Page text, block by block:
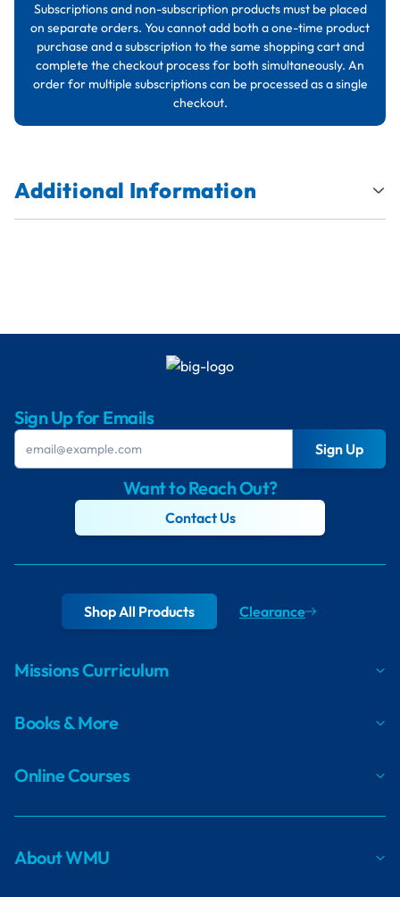
Subscriptions and non-subscription products must be placed
on separate orders. You cannot add both a one-time product
purchase and a subscription to the same shopping cart and
complete the checkout process for both simultaneously. An
order for multiple subscriptions can be processed as a single
checkout.
Additional Information
Sign Up for Emails
Sign Up
Want to Reach Out?
Contact Us
Shop All Products Clearance
Missions Curriculum
Books & More
Online Courses
About WMU